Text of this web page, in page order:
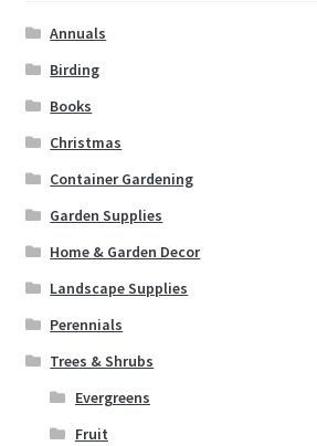
Annuals
Birding
Books
Christmas
Container Gardening
Garden Supplies
Home & Garden Decor
Landscape Supplies
Perennials
Trees & Shrubs
Evergreens
Fruit